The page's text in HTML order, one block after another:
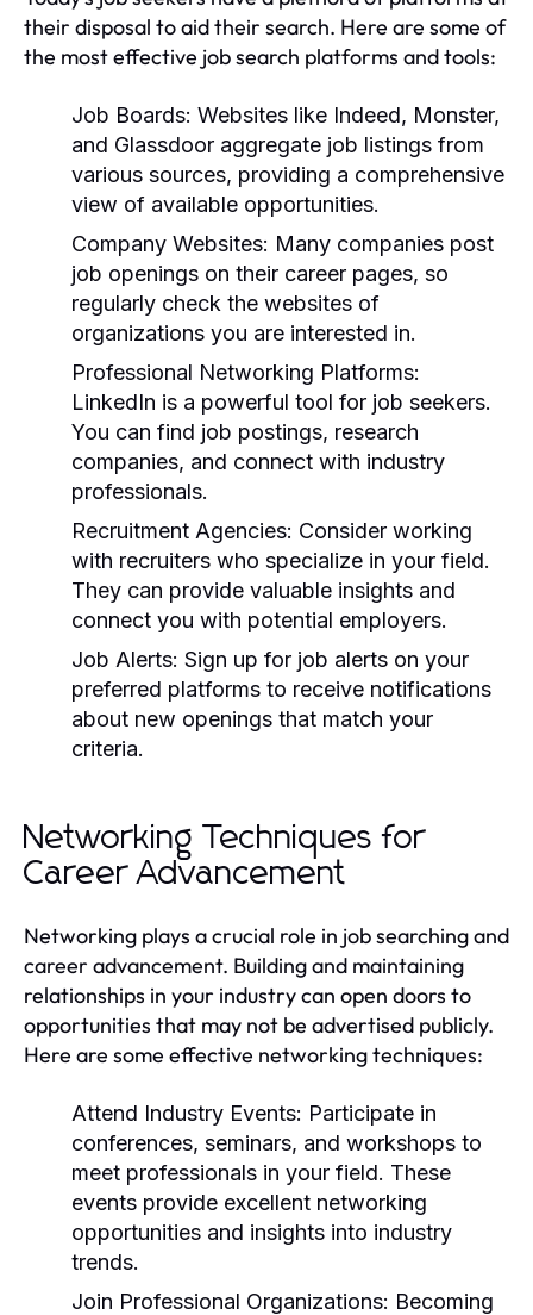
their disposal to aid their search. Here are some of
the most effective job search platforms and tools:
Job Boards: Websites like Indeed, Monster,
and Glassdoor aggregate job listings from
various sources, providing a comprehensive
view of available opportunities.
Company Websites: Many companies post
job openings on their career pages, so
regularly check the websites of
organizations you are interested in.
Professional Networking Platforms:
LinkedIn is a powerful tool for job seekers.
You can find job postings, research
companies, and connect with industry
professionals.
Recruitment Agencies: Consider working
with recruiters who specialize in your field.
They can provide valuable insights and
connect you with potential employers.
Job Alerts: Sign up for job alerts on your
preferred platforms to receive notifications
about new openings that match your
criteria.
Networking Techniques for
Career Advancement
Networking plays a crucial role in job searching and
career advancement. Building and maintaining
relationships in your industry can open doors to
opportunities that may not be advertised publicly.
Here are some effective networking techniques:
Attend Industry Events: Participate in
conferences, seminars, and workshops to
meet professionals in your field. These
events provide excellent networking
opportunities and insights into industry
trends.
Join Professional Organizations: Becoming